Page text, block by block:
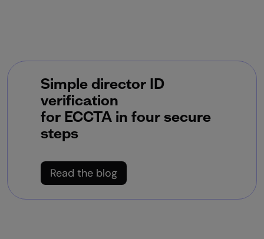
Simple director ID
verification
for ECCTA in four secure
steps
Read the blog